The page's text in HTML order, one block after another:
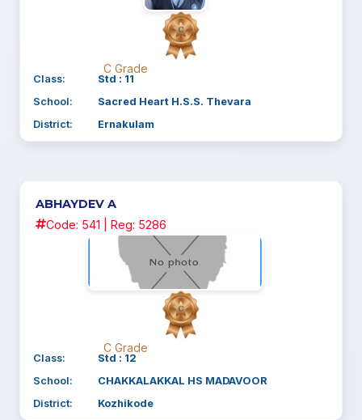
C Grade
Class:
Std : 11
School:
Sacred Heart H.S.S. Thevara
District:
Ernakulam
ABHAYDEV A
Code: 541 | Reg: 5286
C Grade
Class:
Std : 12
School:
CHAKKALAKKAL HS MADAVOOR
District:
Kozhikode